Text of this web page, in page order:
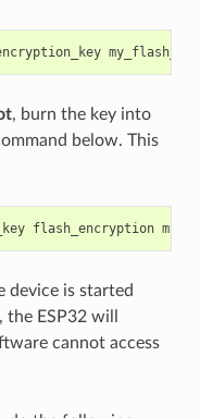
, burn the key into
below. This
flash_encryption
device is started
ESP32 will
cannot access